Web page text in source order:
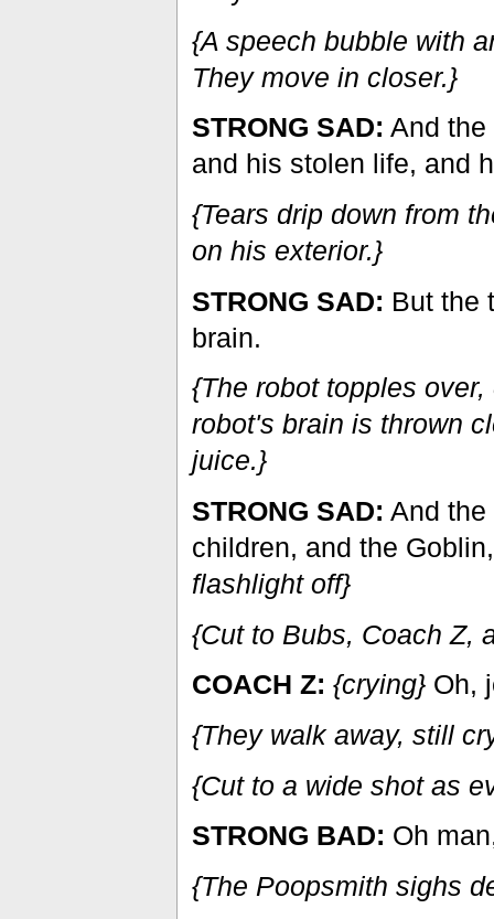
{A speech bubble with
They move in closer.}
STRONG SAD: And the
and his stolen life, and
{Tears drip down from
on his exterior.}
STRONG SAD: But the
brain.
{The robot topples
robot's brain is thrown
juice.}
STRONG SAD: And the
children, and the
flashlight off}
{Cut to Bubs, Coach Z,
COACH Z: {crying}Oh,
{They walk away, still
{Cut to a wide shot as
STRONG BAD: Oh
{The Poopsmith sighs